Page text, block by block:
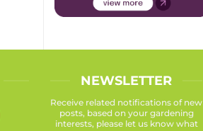
NEWSLETTER
Receive related notifications of new
posts, based on your gardening
interests, please let us know what